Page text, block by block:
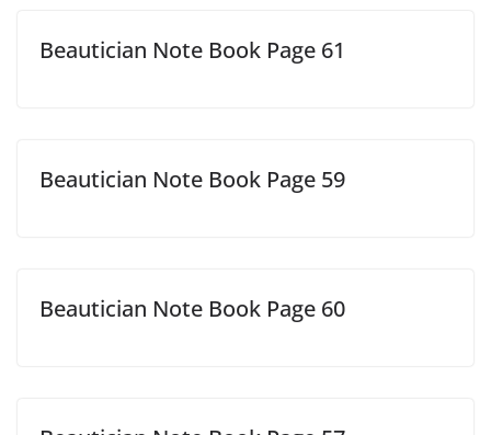
Beautician Note Book Page 61
Beautician Note Book Page 59
Beautician Note Book Page 60